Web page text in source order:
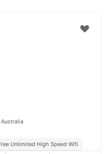
Unlimited High Speed Wifi